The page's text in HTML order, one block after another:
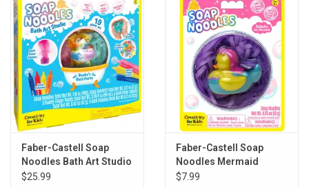
Faber-Castell Soap
Noodles Bath Art Studio
$25.99
Faber-Castell Soap
Noodles Mermaid
$7.99